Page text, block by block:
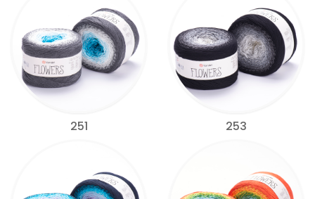
251 253